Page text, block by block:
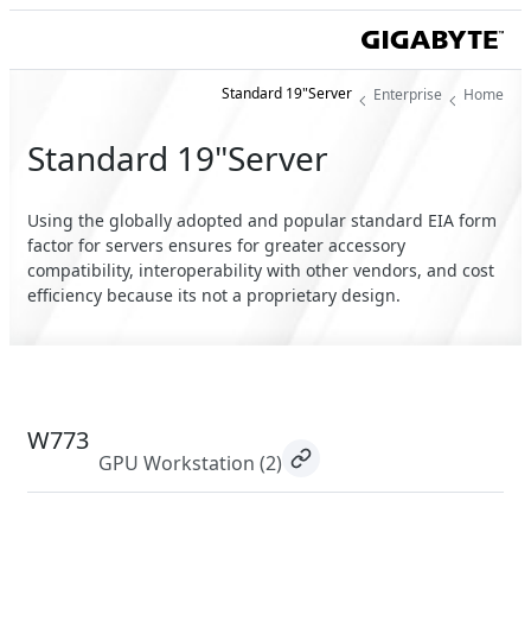
Home
Enterprise
Standard 19"Server
Standard 19"Server
Using the globally adopted and popular standard EIA form
factor for servers ensures for greater accessory
compatibility, interoperability with other vendors, and cost
efficiency because its not a proprietary design.
W773
GPU Workstation (2)